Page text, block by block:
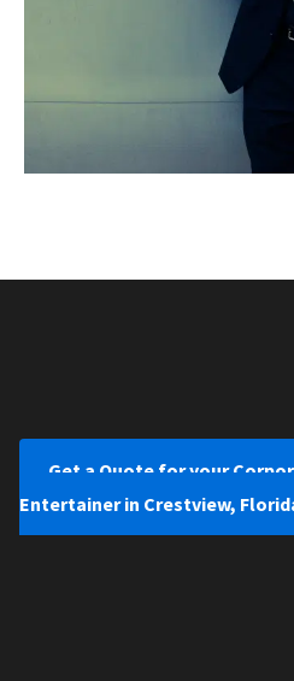
Get a Quote for your
Entertainer in Crestview,